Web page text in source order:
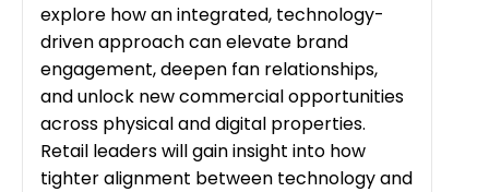
explore how an integrated, technology-
driven approach can elevate brand
engagement, deepen fan relationships,
and unlock new commercial opportunities
across physical and digital properties.
Retail leaders will gain insight into how
tighter alignment between technology and